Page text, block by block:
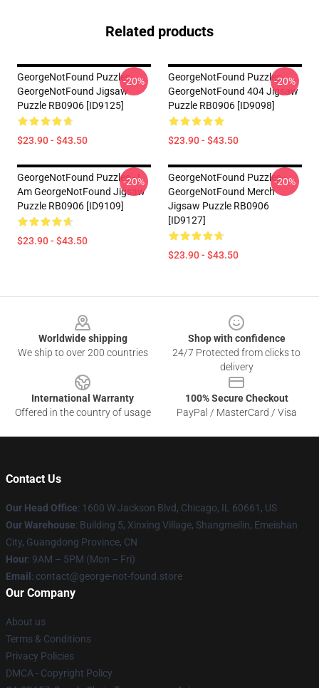
Related products
GeorgeNotFound Puzzles -
GeorgeNotFound Jigsaw
Puzzle RB0906 [ID9125]
$23.90 - $43.50
-20%
GeorgeNotFound Puzzles -
GeorgeNotFound 404 Jigsaw
Puzzle RB0906 [ID9098]
$23.90 - $43.50
-20%
GeorgeNotFound Puzzles - I
Am GeorgeNotFound Jigsaw
Puzzle RB0906 [ID9109]
$23.90 - $43.50
-20%
GeorgeNotFound Puzzles -
GeorgeNotFound Merch
Jigsaw Puzzle RB0906
[ID9127]
$23.90 - $43.50
-20%
Worldwide shipping
We ship to over 200 countries
Shop with confidence
24/7 Protected from clicks to
delivery
International Warranty
Offered in the country of usage
100% Secure Checkout
PayPal / MasterCard / Visa
Contact Us
Our Head Office: 1600 W Jackson Blvd, Chicago, IL 60661, US
Our Warehouse: Building 5, Xinxing Village, Shangmeilin, Emeishan
City, Guangdong Province, CN
Hour: 9AM – 5PM (Mon – Fri)
Email : contact@george-not-found.store
Our Company
About us
Terms & Conditions
Privacy Policies
DMCA - Copyright Policy